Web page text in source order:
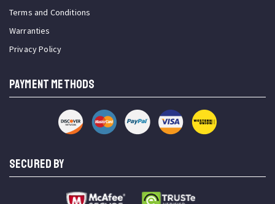
Terms and Conditions
Warranties
Privacy Policy
PAYMENT METHODS
SECURED BY